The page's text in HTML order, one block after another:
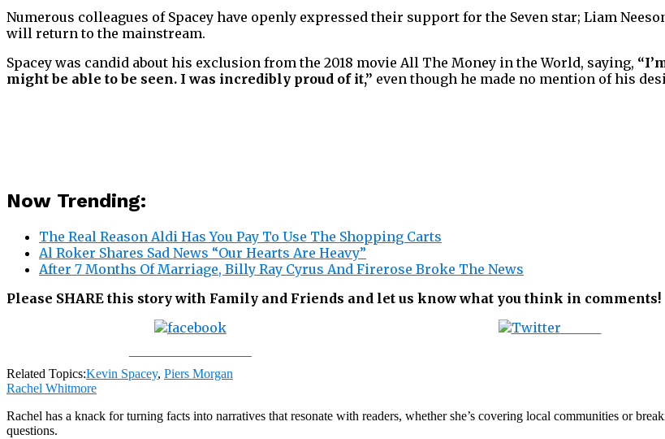
Numerous colleagues of Spacey have openly expressed their support for the Seven star; Liam
will return to the mainstream.
Spacey was candid about his exclusion from the 2018 movie All The Money in the World, saying,
might be able to be seen. I was incredibly proud of it,” even though he made no mention of his
Now Trending:
The Real Reason Aldi Has You Pay To Use The Shopping Carts
Al Roker Shares Sad News “Our Hearts Are Heavy”
After 7 Months Of Marriage, Billy Ray Cyrus And Firerose Broke The News
Please SHARE this story with Family and Friends and let us know what you think in comments!
Related Topics:Kevin Spacey, Piers Morgan
Rachel Whitmore
Rachel has a knack for turning facts into narratives that resonate with readers, whether she’s covering local communities or
questions.